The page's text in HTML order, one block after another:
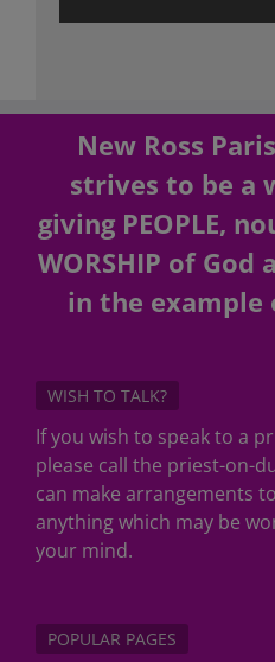
New Ross
strives to be a
giving PEOPLE,
WORSHIP of God
in the example
WISH TO TALK?
If you wish to speak to a
please call the priest-on-
can make arrangements
anything which may be
your mind.
POPULAR PAGES